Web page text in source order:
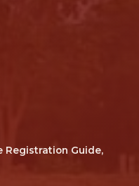
Registration Guide,